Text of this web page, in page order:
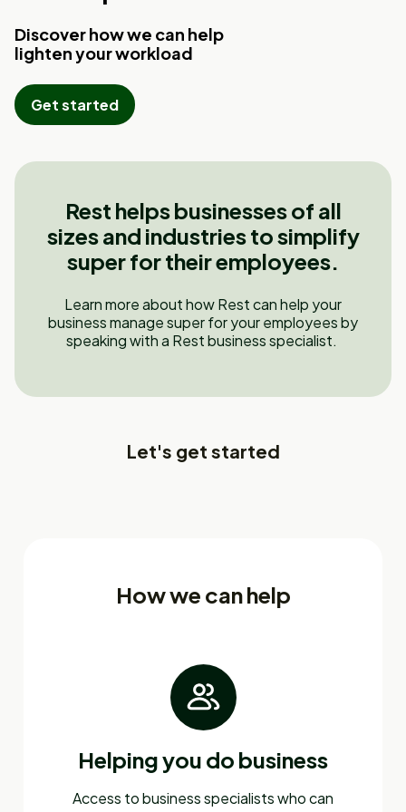
Discover how we can help
lighten your workload
Get started
Rest helps businesses of all
sizes and industries to simplify
super for their employees.
Learn more about how Rest can help your
business manage super for your employees by
speaking with a Rest business specialist.
How we can help
Helping you do business
Access to business specialists who can
Let's get started